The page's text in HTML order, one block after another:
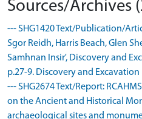
Sources/Archives
--- SHG1420 Text/Publication/
Sgor Reidh, Harris Beach, Glen
Samhnan Insir', Discovery and
p.27-9. Discovery and Excavation
--- SHG2674 Text/Report:
on the Ancient and Historical
archaeological sites and